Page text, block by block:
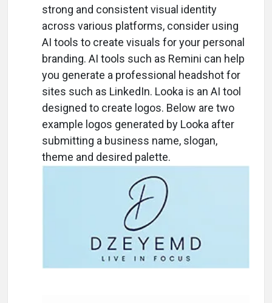
strong and consistent visual identity
across various platforms, consider using
AI tools to create visuals for your personal
branding. AI tools such as Remini can help
you generate a professional headshot for
sites such as LinkedIn. Looka is an AI tool
designed to create logos. Below are two
example logos generated by Looka after
submitting a business name, slogan,
theme and desired palette.